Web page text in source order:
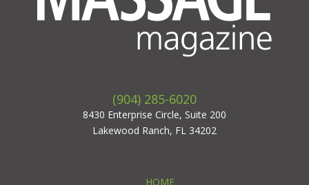
(904) 285-6020
8430 Enterprise Circle, Suite 200
Lakewood Ranch, FL 34202
HOME